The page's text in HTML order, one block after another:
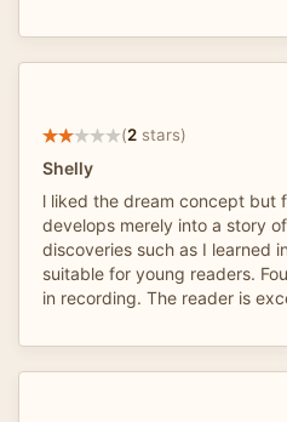
(2 stars)
Shelly
l liked the dream concept but
develops merely into a story
discoveries such as I learned
suitable for young readers.
in recording. The reader is